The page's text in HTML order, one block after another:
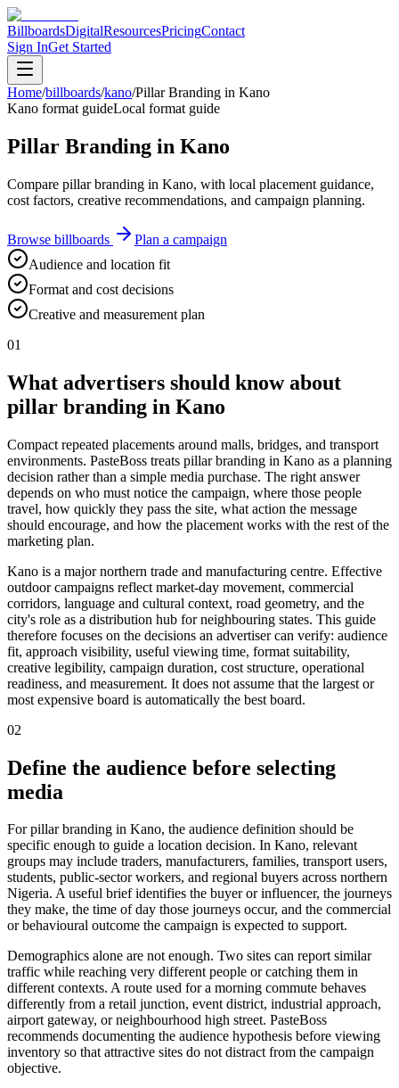
BillboardsDigitalResourcesPricingContact
Sign InGet Started
Home/billboards/kano/Pillar Branding in Kano
Kano format guideLocal format guide
Pillar Branding in Kano
Compare pillar branding in Kano, with local placement guidance,
cost factors, creative recommendations, and campaign planning.
Browse billboards
Plan a campaign
Audience and location fit
Format and cost decisions
Creative and measurement plan
01
What advertisers should know about
pillar branding in Kano
Compact repeated placements around malls, bridges, and transport
environments. PasteBoss treats pillar branding in Kano as a planning
decision rather than a simple media purchase. The right answer
depends on who must notice the campaign, where those people
travel, how quickly they pass the site, what action the message
should encourage, and how the placement works with the rest of the
marketing plan.
Kano is a major northern trade and manufacturing centre. Effective
outdoor campaigns reflect market-day movement, commercial
corridors, language and cultural context, road geometry, and the
city's role as a distribution hub for neighbouring states. This guide
therefore focuses on the decisions an advertiser can verify: audience
fit, approach visibility, useful viewing time, format suitability,
creative legibility, campaign duration, cost structure, operational
readiness, and measurement. It does not assume that the largest or
most expensive board is automatically the best board.
02
Define the audience before selecting
media
For pillar branding in Kano, the audience definition should be
specific enough to guide a location decision. In Kano, relevant
groups may include traders, manufacturers, families, transport users,
students, public-sector workers, and regional buyers across northern
Nigeria. A useful brief identifies the buyer or influencer, the journeys
they make, the time of day those journeys occur, and the commercial
or behavioural outcome the campaign is expected to support.
Demographics alone are not enough. Two sites can report similar
traffic while reaching very different people or catching them in
different contexts. A route used for a morning commute behaves
differently from a retail junction, event district, industrial approach,
airport gateway, or neighbourhood high street. PasteBoss
recommends documenting the audience hypothesis before viewing
inventory so that attractive sites do not distract from the campaign
objective.